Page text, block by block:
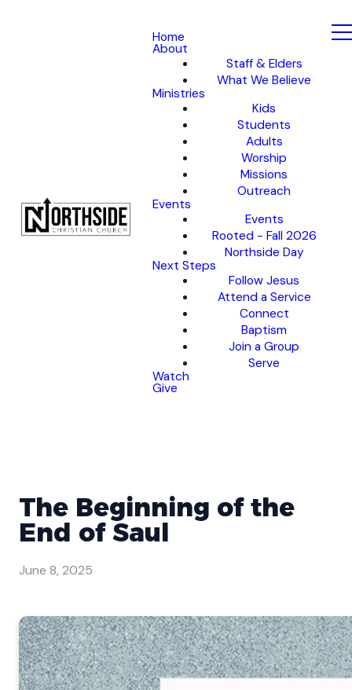
Home
About
Staff & Elders
What We Believe
Ministries
Kids
Students
Adults
Worship
Missions
Outreach
Events
Events
Rooted - Fall 2026
Northside Day
Next Steps
Follow Jesus
Attend a Service
Connect
Baptism
Join a Group
Serve
Watch
Give
The Beginning of the
End of Saul
June 8, 2025